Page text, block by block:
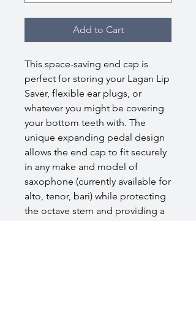
Add to Cart
This space-saving end cap is
perfect for storing your Lagan Lip
Saver, flexible ear plugs, or
whatever you might be covering
your bottom teeth with. The
unique expanding pedal design
allows the end cap to fit securely
in any make and model of
saxophone (currently available for
alto, tenor, bari) while protecting
the octave stem and providing a